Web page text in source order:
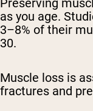
Preserving
as you age.
3–8% of their
30.
Muscle loss is
fractures and